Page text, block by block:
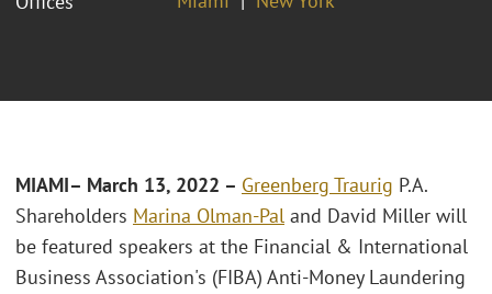
MIAMI– March 13, 2022 – Greenberg Traurig P.A.
Shareholders Marina Olman-Pal and David Miller will
be featured speakers at the Financial & International
Business Association's (FIBA) Anti-Money Laundering